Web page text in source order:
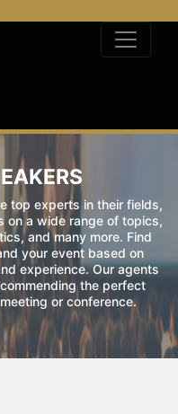
top experts in their fields,
on a wide range of topics,
and many more. Find
your event based on
experience. Our agents
the perfect
or conference.